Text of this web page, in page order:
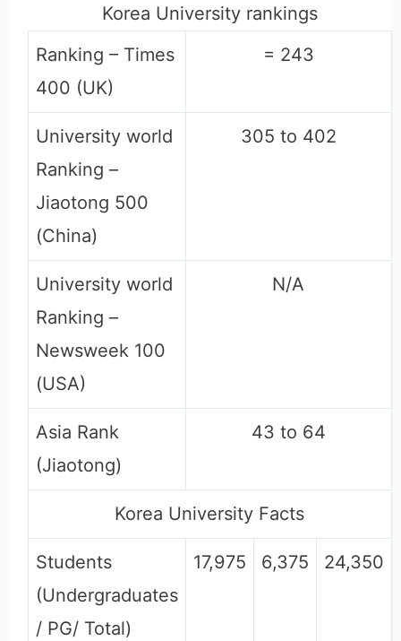
Korea University rankings
Ranking – Times
400 (UK)
= 243
University world
Ranking –
Jiaotong 500
(China)
305 to 402
University world
Ranking –
Newsweek 100
(USA)
N/A
Asia Rank
(Jiaotong)
43 to 64
Korea University Facts
Students
(Undergraduates
/ PG/ Total)
17,975 6,375 24,350